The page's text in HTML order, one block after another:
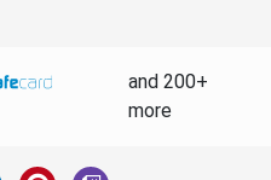
and 200+
more